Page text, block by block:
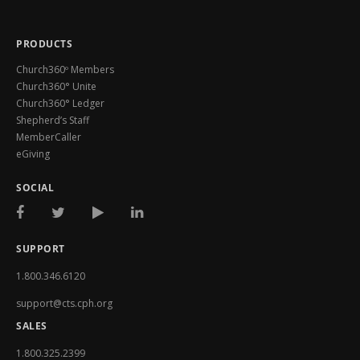
PRODUCTS
Church360º Members
Church360° Unite
Church360° Ledger
Shepherd’s Staff
MemberCaller
eGiving
SOCIAL
SUPPORT
1.800.346.6120
support@cts.cph.org
SALES
1.800.325.2399